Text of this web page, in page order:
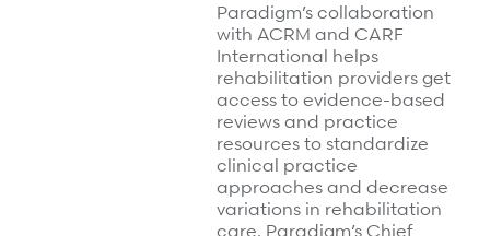
Paradigm’s collaboration
with ACRM and CARF
International helps
rehabilitation providers get
access to evidence-based
reviews and practice
resources to standardize
clinical practice
approaches and decrease
variations in rehabilitation
care. Paradigm’s Chief